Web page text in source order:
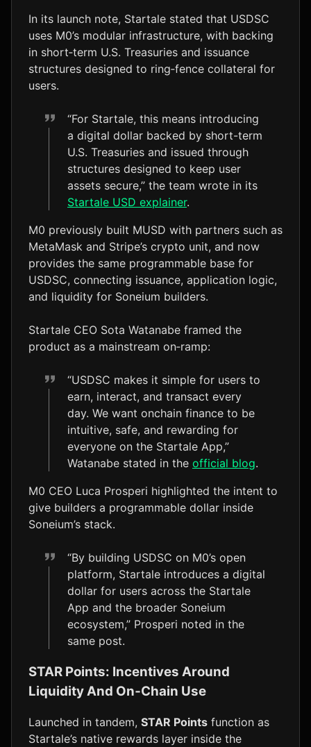
In its launch note, Startale stated that USDSC
uses M0’s modular infrastructure, with backing
in short‑term U.S. Treasuries and issuance
structures designed to ring‑fence collateral for
users.
“For Startale, this means introducing
a digital dollar backed by short-term
U.S. Treasuries and issued through
structures designed to keep user
assets secure,” the team wrote in its
Startale USD explainer.
M0 previously built MUSD with partners such as
MetaMask and Stripe’s crypto unit, and now
provides the same programmable base for
USDSC, connecting issuance, application logic,
and liquidity for Soneium builders.
Startale CEO Sota Watanabe framed the
product as a mainstream on‑ramp:
“USDSC makes it simple for users to
earn, interact, and transact every
day. We want onchain finance to be
intuitive, safe, and rewarding for
everyone on the Startale App,”
Watanabe stated in the official blog.
M0 CEO Luca Prosperi highlighted the intent to
give builders a programmable dollar inside
Soneium’s stack.
“By building USDSC on M0’s open
platform, Startale introduces a digital
dollar for users across the Startale
App and the broader Soneium
ecosystem,” Prosperi noted in the
same post.
STAR Points: Incentives Around
Liquidity And On‑Chain Use
Launched in tandem, STAR Points function as
Startale’s native rewards layer inside the